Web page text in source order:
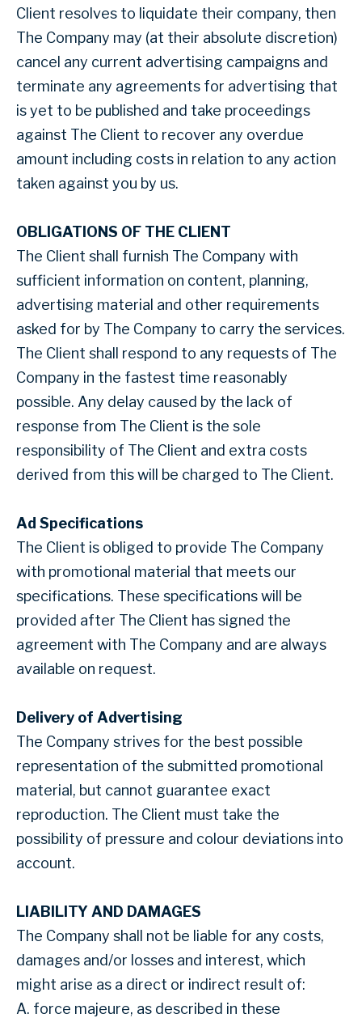
Client resolves to liquidate their company, then
The Company may (at their absolute discretion)
cancel any current advertising campaigns and
terminate any agreements for advertising that
is yet to be published and take proceedings
against The Client to recover any overdue
amount including costs in relation to any action
taken against you by us.
OBLIGATIONS OF THE CLIENT
The Client shall furnish The Company with
sufficient information on content, planning,
advertising material and other requirements
asked for by The Company to carry the services.
The Client shall respond to any requests of The
Company in the fastest time reasonably
possible. Any delay caused by the lack of
response from The Client is the sole
responsibility of The Client and extra costs
derived from this will be charged to The Client.
Ad Specifications
The Client is obliged to provide The Company
with promotional material that meets our
specifications. These specifications will be
provided after The Client has signed the
agreement with The Company and are always
available on request.
Delivery of Advertising
The Company strives for the best possible
representation of the submitted promotional
material, but cannot guarantee exact
reproduction. The Client must take the
possibility of pressure and colour deviations into
account.
LIABILITY AND DAMAGES
The Company shall not be liable for any costs,
damages and/or losses and interest, which
might arise as a direct or indirect result of:
A. force majeure, as described in these